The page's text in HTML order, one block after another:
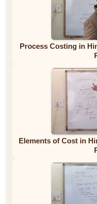
Process Costing in
Elements of Cost in